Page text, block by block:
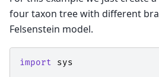
four taxon tree with different
Felsenstein model.
import
sys